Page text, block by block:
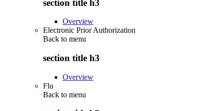
section title h3
Overview
Electronic Prior Authorization
Back to menu
section title h3
Overview
Flu
Back to menu